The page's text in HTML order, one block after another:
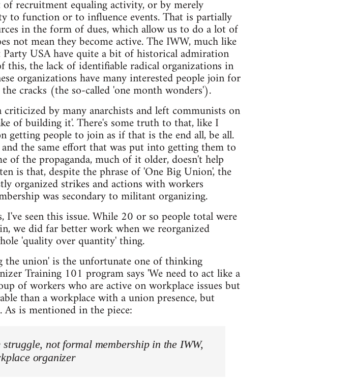
recruitment equaling activity, or by merely
to function or to influence events. That is partially
in the form of dues, which allow us to do a lot of
not mean they become active. The IWW, much like
USA have quite a bit of historical admiration
this, the lack of identifiable radical organizations in
organizations have many interested people join for
cracks (the so-called 'one month wonders').
by many anarchists and left communists on
of building it'. There's some truth to that, like I
getting people to join as if that is the end all, be all.
the same effort that was put into getting them to
the propaganda, much of it older, doesn't help
is that, despite the phrase of 'One Big Union', the
organized strikes and actions with workers
was secondary to militant organizing.
seen this issue. While 20 or so people total were
we did far better work when we reorganized
'quality over quantity' thing.
union' is the unfortunate one of thinking
Training 101 program says 'We need to act like a
of workers who are active on workplace issues but
than a workplace with a union presence, but
is mentioned in the piece:
not formal membership in the IWW,
organizer